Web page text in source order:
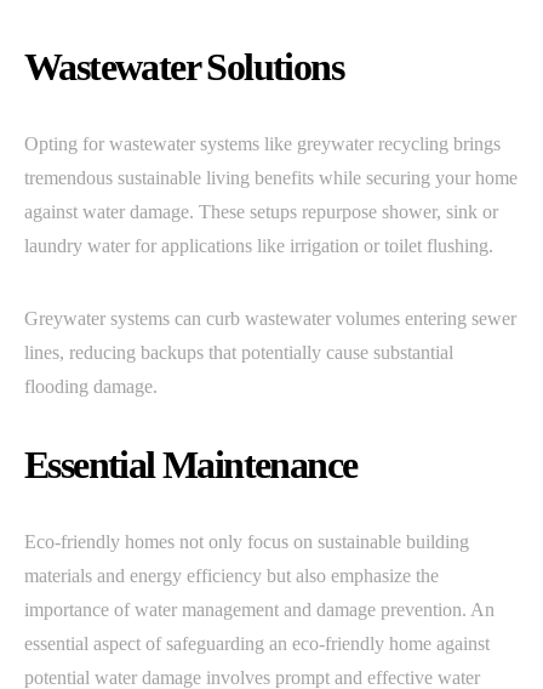
Wastewater Solutions
Opting for wastewater systems like greywater recycling brings
tremendous sustainable living benefits while securing your home
against water damage. These setups repurpose shower, sink or
laundry water for applications like irrigation or toilet flushing.
Greywater systems can curb wastewater volumes entering sewer
lines, reducing backups that potentially cause substantial
flooding damage.
Essential Maintenance
Eco-friendly homes not only focus on sustainable building
materials and energy efficiency but also emphasize the
importance of water management and damage prevention. An
essential aspect of safeguarding an eco-friendly home against
potential water damage involves prompt and effective water